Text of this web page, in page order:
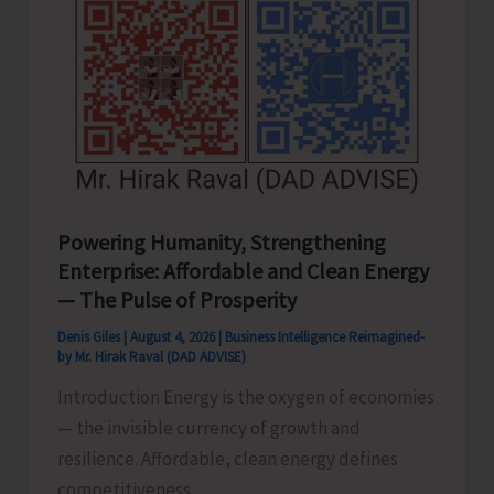
Powering Humanity, Strengthening
Enterprise: Affordable and Clean Energy
— The Pulse of Prosperity
Denis Giles August 4, 2026 Business Intelligence Reimagined-
by Mr. Hirak Raval (DAD ADVISE)
Introduction Energy is the oxygen of economies
— the invisible currency of growth and
resilience. Affordable, clean energy defines